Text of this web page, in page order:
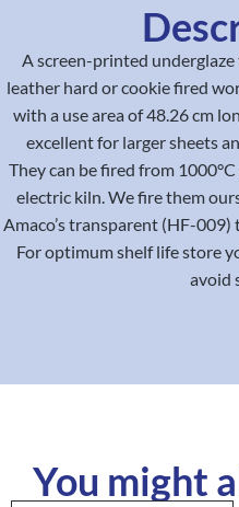
A screen-printed
leather hard or cookie fired
with a use area of 48.26 cm
excellent for larger sheets
They can be fired from
electric kiln. We fire them
Amaco’s transparent (HF-
For optimum shelf life store
avoid
You might